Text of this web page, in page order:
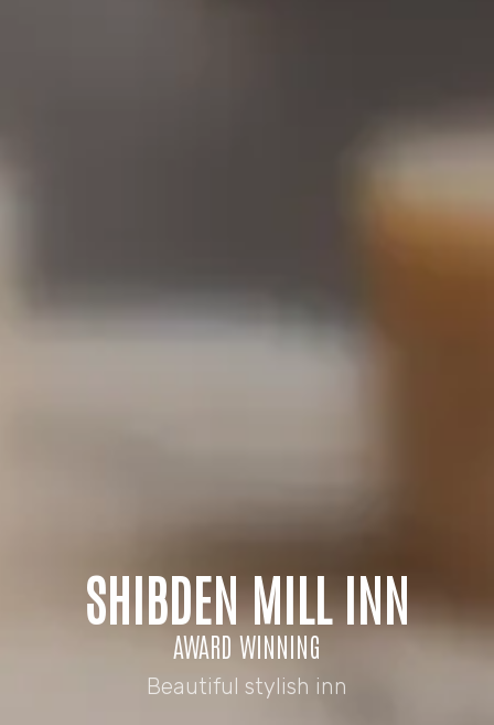
SHIBDEN MILL INN
AWARD WINNING
Beautiful stylish inn